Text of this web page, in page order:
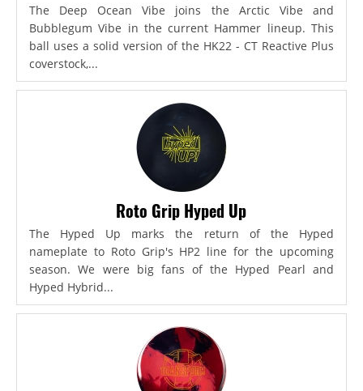
The Deep Ocean Vibe joins the Arctic Vibe and
Bubblegum Vibe in the current Hammer lineup. This
ball uses a solid version of the HK22 - CT Reactive Plus
coverstock,...
Roto Grip Hyped Up
The Hyped Up marks the return of the Hyped
nameplate to Roto Grip's HP2 line for the upcoming
season. We were big fans of the Hyped Pearl and
Hyped Hybrid...